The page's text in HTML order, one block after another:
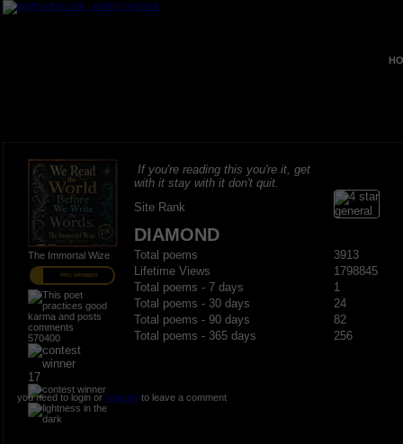
The Immortal Wize
PRO MEMBER
570400
17
If you're reading this you're it, get
with it stay with it don't quit.
Site Rank
DIAMOND
Total poems
3913
Lifetime Views
1798845
Total poems - 7 days
1
Total poems - 30 days
24
Total poems - 90 days
82
Total poems - 365 days
256
you need to login or registerto leave a comment